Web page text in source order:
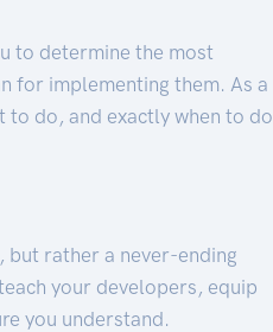
to determine the most
for implementing them. As a
to do, and exactly when to do
but rather a never-ending
your developers, equip
you understand.